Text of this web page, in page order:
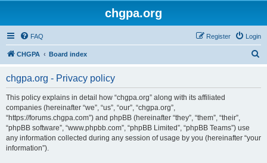
chgpa.org
FAQ Login
Register
CHGPA Board index
chgpa.org - Privacy policy
This policy explains in detail how “chgpa.org” along with its affiliated
companies (hereinafter “we”, “us”, “our”, “chgpa.org”,
“https://forums.chgpa.com”) and phpBB (hereinafter “they”, “them”, “their”,
“phpBB software”, “www.phpbb.com”, “phpBB Limited”, “phpBB Teams”) use
any information collected during any session of usage by you (hereinafter “your
information”).